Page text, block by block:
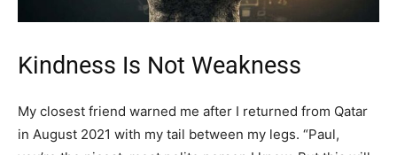
Kindness Is Not Weakness
My closest friend warned me after I returned from Qatar
in August 2021 with my tail between my legs. “Paul,